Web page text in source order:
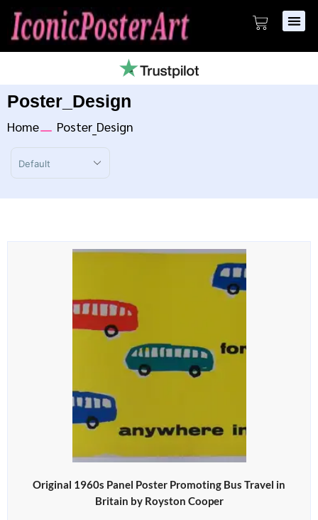
Poster_Design
Home Poster_Design
Sort Products
Original 1960s Panel Poster Promoting Bus Travel in
Britain by Royston Cooper